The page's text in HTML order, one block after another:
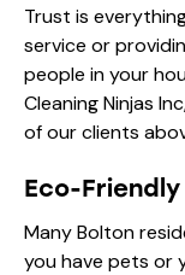
Trust is
service or
people in your
Cleaning Ninjas Inc
of our clients
Eco-
Many Bolton
you have pets or